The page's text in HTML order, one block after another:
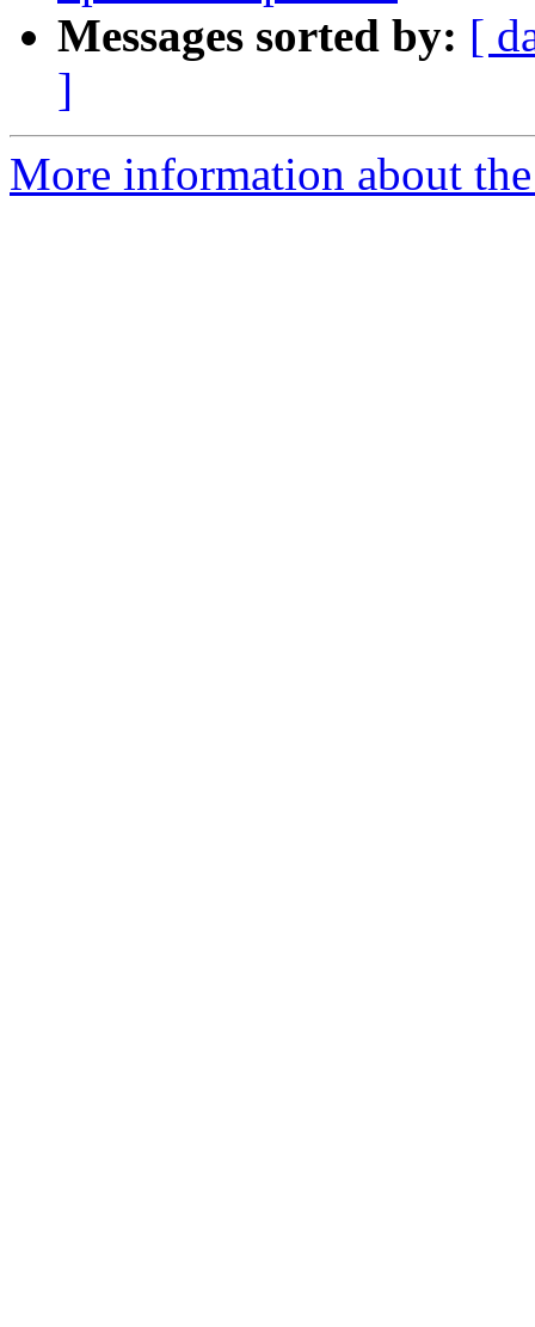
Messages sorted by: [
]
More information about